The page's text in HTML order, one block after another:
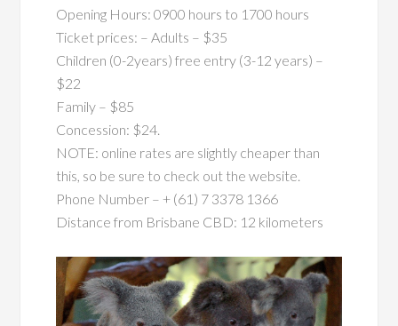
Opening Hours: 0900 hours to 1700 hours
Ticket prices: – Adults – $35
Children (0-2years) free entry (3-12 years) –
$22
Family – $85
Concession: $24.
NOTE: online rates are slightly cheaper than
this, so be sure to check out the website.
Phone Number – + (61) 7 3378 1366
Distance from Brisbane CBD: 12 kilometers